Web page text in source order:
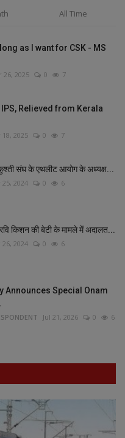
All Time
as I want for CSK - MS
26, 2025 0 7
Relieved from Kerala
2025 0 7
कुश्ती संघ के एथलीट आयोग के अध्यक्ष...
2024 0 6
किशन की बेटी के मामले में अदालत...
2024 0 6
Announces Special Onam
Jul 21, 2026 0 6